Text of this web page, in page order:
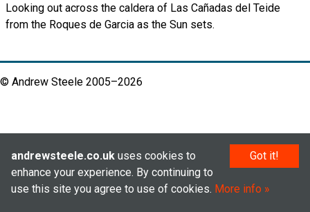
Looking out across the caldera of Las Cañadas del Teide
from the Roques de Garcia as the Sun sets.
© Andrew Steele 2005–2026
Got it!
andrewsteele.co.uk uses cookies to
enhance your experience. By continuing to
use this site you agree to use of cookies. More info